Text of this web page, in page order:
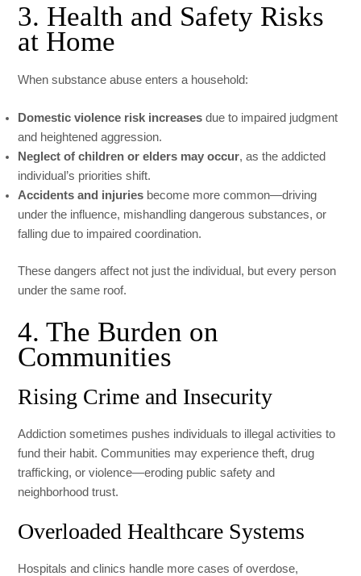
3. Health and Safety Risks
at Home
When substance abuse enters a household:
Domestic violence risk increases due to impaired judgment
and heightened aggression.
Neglect of children or elders may occur, as the addicted
individual’s priorities shift.
Accidents and injuries become more common—driving
under the influence, mishandling dangerous substances, or
falling due to impaired coordination.
These dangers affect not just the individual, but every person
under the same roof.
4. The Burden on
Communities
Rising Crime and Insecurity
Addiction sometimes pushes individuals to illegal activities to
fund their habit. Communities may experience theft, drug
trafficking, or violence—eroding public safety and
neighborhood trust.
Overloaded Healthcare Systems
Hospitals and clinics handle more cases of overdose,